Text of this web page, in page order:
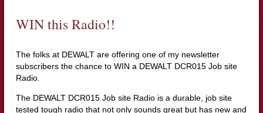
WIN this Radio!!
The folks at DEWALT are offering one of my newsletter
subscribers the chance to WIN a DEWALT DCR015 Job site
Radio.
The DEWALT DCR015 Job site Radio is a durable, job site
tested tough radio that not only sounds great but has new and